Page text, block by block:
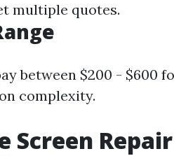
multiple quotes.
between $200 - $600
complexity.
Screen